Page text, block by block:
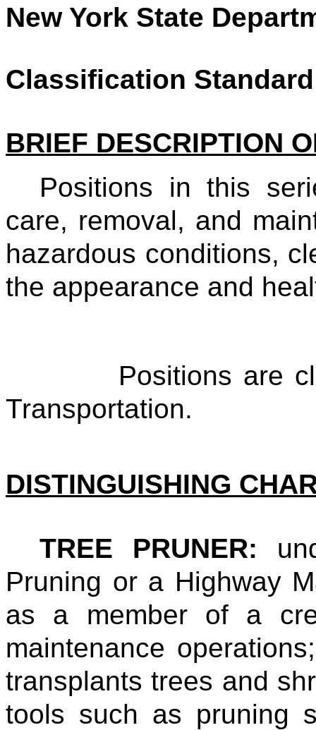
New York State
Classification Standard
BRIEF DESCRIPTION
Positions in this
care, removal, and
hazardous conditions,
the appearance and
Positions are
Transportation.
DISTINGUISHING
TREE PRUNER:
Pruning or a Highway
as a member of a
maintenance
transplants trees and
tools such as pruning